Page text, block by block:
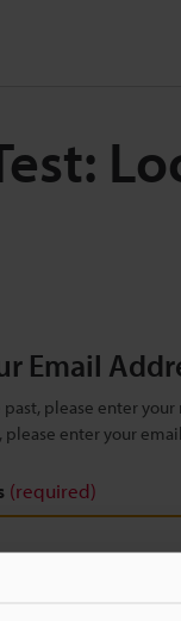
Email
please enter
please enter your
(required)